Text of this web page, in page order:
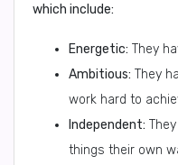
which include:
Energetic: They
Ambitious: They
work hard to
Independent:
things their own